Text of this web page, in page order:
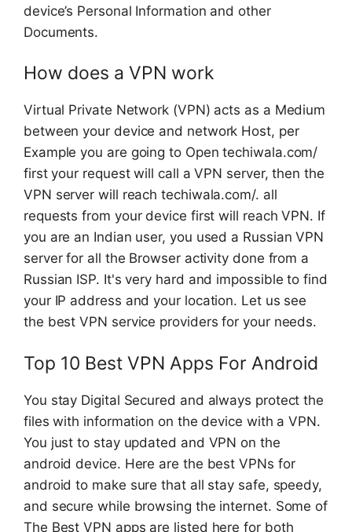
device’s Personal Information and other
Documents.
How does a VPN work
Virtual Private Network (VPN) acts as a Medium
between your device and network Host, per
Example you are going to Open techiwala.com/
first your request will call a VPN server, then the
VPN server will reach techiwala.com/. all
requests from your device first will reach VPN. If
you are an Indian user, you used a Russian VPN
server for all the Browser activity done from a
Russian ISP. It's very hard and impossible to find
your IP address and your location. Let us see
the best VPN service providers for your needs.
Top 10 Best VPN Apps For Android
You stay Digital Secured and always protect the
files with information on the device with a VPN.
You just to stay updated and VPN on the
android device. Here are the best VPNs for
android to make sure that all stay safe, speedy,
and secure while browsing the internet. Some of
The Best VPN apps are listed here for both